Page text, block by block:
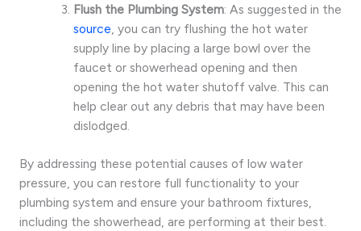
Flush the Plumbing System: As suggested in the
source, you can try flushing the hot water
supply line by placing a large bowl over the
faucet or showerhead opening and then
opening the hot water shutoff valve. This can
help clear out any debris that may have been
dislodged.
By addressing these potential causes of low water
pressure, you can restore full functionality to your
plumbing system and ensure your bathroom fixtures,
including the showerhead, are performing at their best.